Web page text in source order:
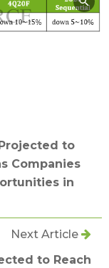
to
Companies
in
Next Article
to Reach